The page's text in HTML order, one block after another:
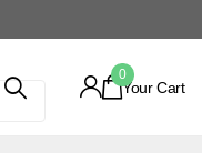
Your Cart
0